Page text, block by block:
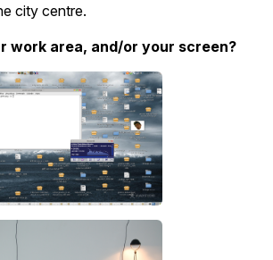
city centre.
work area, and/or your screen?